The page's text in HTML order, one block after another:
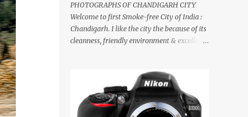
PHOTOGRAPHS OF CHANDIGARH CITY
Welcome to first Smoke-free City of India :
Chandigarh. I like the city the because of its
cleanness, friendly environment & excellent
lot of good places to see in Chandigarh.
Here are few Pics: Rock Garden : Rock garden
is near to Sukhna Lake. The entrance leads
to a magnificent, almost, surrealist